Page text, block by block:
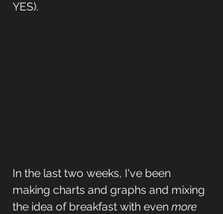
YES).
In the last two weeks, I've been
making charts and graphs and mixing
the idea of breakfast with even more